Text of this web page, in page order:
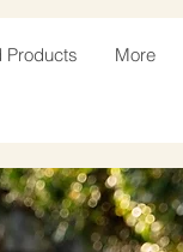
Products More